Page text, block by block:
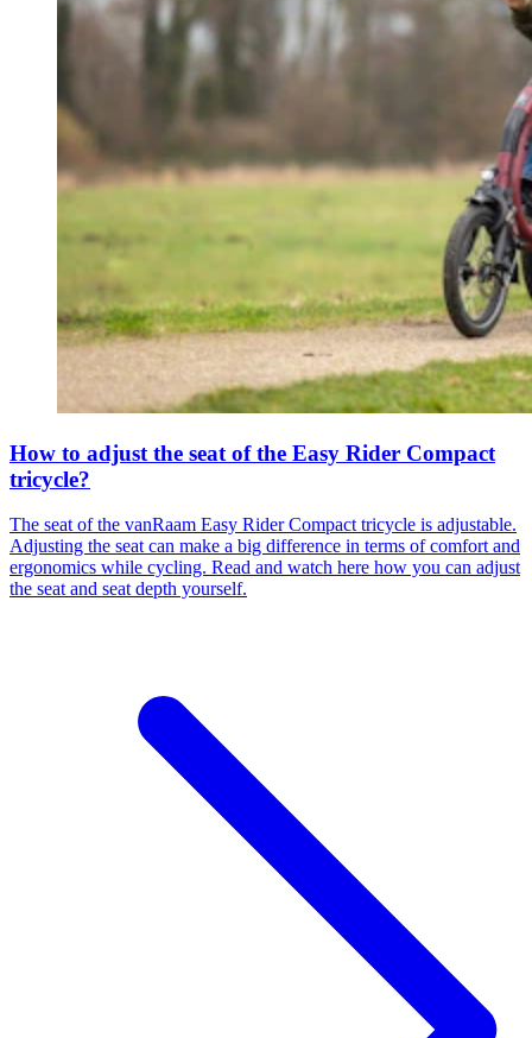
How to adjust the seat of the Easy Rider Compact
tricycle?
The seat of the vanRaam Easy Rider Compact tricycle is adjustable.
Adjusting the seat can make a big difference in terms of comfort and
ergonomics while cycling. Read and watch here how you can adjust
the seat and seat depth yourself.